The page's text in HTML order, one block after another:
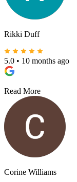
Rikki Duff
5.0 • 10 months ago
Read More
Corine Williams